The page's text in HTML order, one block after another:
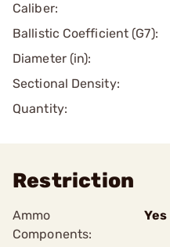
Caliber:
Ballistic Coefficient (G7):
Diameter (in):
Sectional Density:
Quantity:
Restriction
Ammo
Components:
Yes